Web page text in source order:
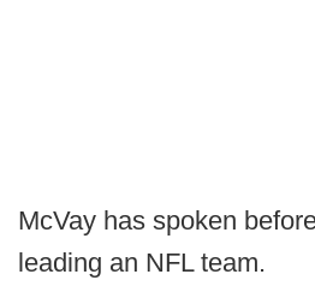
McVay has spoken
leading an NFL team.